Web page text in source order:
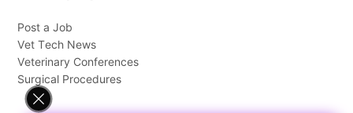
Post a Job
Vet Tech News
Veterinary Conferences
Surgical Procedures